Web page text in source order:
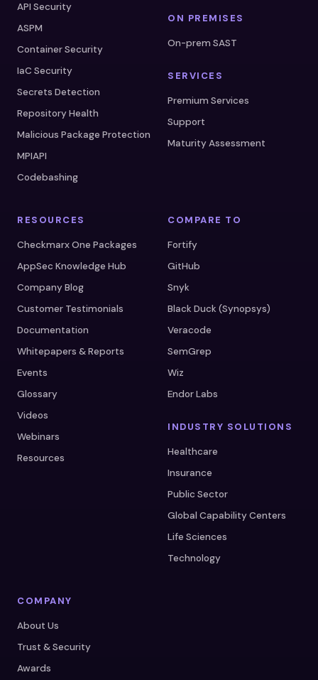
API Security
ASPM
Container Security
IaC Security
Secrets Detection
Repository Health
Malicious Package Protection
MPIAPI
Codebashing
ON PREMISES
On-prem SAST
SERVICES
Premium Services
Support
Maturity Assessment
RESOURCES
Checkmarx One Packages
AppSec Knowledge Hub
Company Blog
Customer Testimonials
Documentation
Whitepapers & Reports
Events
Glossary
Videos
Webinars
Resources
COMPARE TO
Fortify
GitHub
Snyk
Black Duck (Synopsys)
Veracode
SemGrep
Wiz
Endor Labs
INDUSTRY SOLUTIONS
Healthcare
Insurance
Public Sector
Global Capability Centers
Life Sciences
Technology
COMPANY
About Us
Trust & Security
Awards